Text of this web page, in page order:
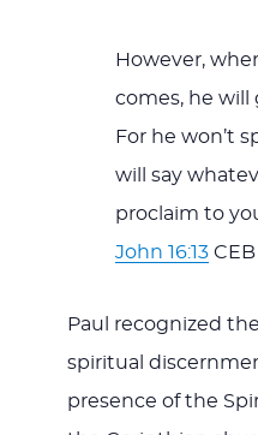
However,
comes, he will
For he won’t
will say
proclaim to
John 16:13CEB
Paul recognized
spiritual
presence of the